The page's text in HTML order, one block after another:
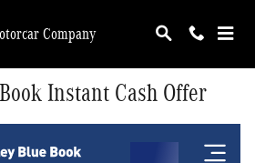
Company
Instant Cash Offer